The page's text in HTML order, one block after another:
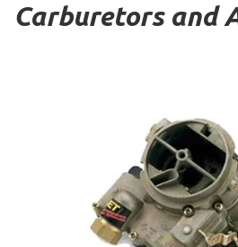
Carburetors and